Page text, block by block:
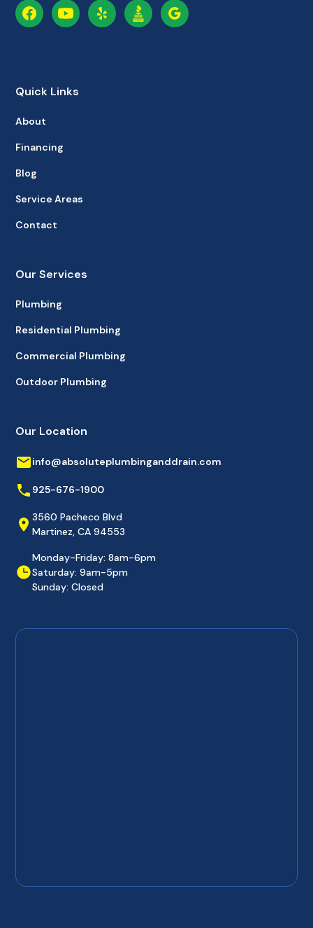
Quick Links
About
Financing
Blog
Service Areas
Contact
Our Services
Plumbing
Residential Plumbing
Commercial Plumbing
Outdoor Plumbing
Our Location
info@absoluteplumbinganddrain.com
925-676-1900
3560 Pacheco Blvd
Martinez, CA 94553
Monday-Friday: 8am-6pm
Saturday: 9am-5pm
Sunday: Closed